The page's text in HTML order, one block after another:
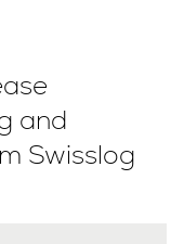
and
Swisslog